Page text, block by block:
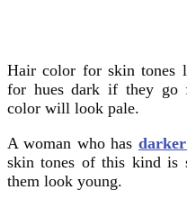
Hair color for skin tones
for hues dark if they go
color will look pale.
A woman who has
skin tones of this kind is
them look young.